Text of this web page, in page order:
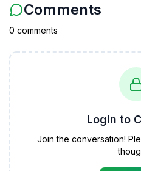
Comments
0 comments
Login to
Join the conversation!